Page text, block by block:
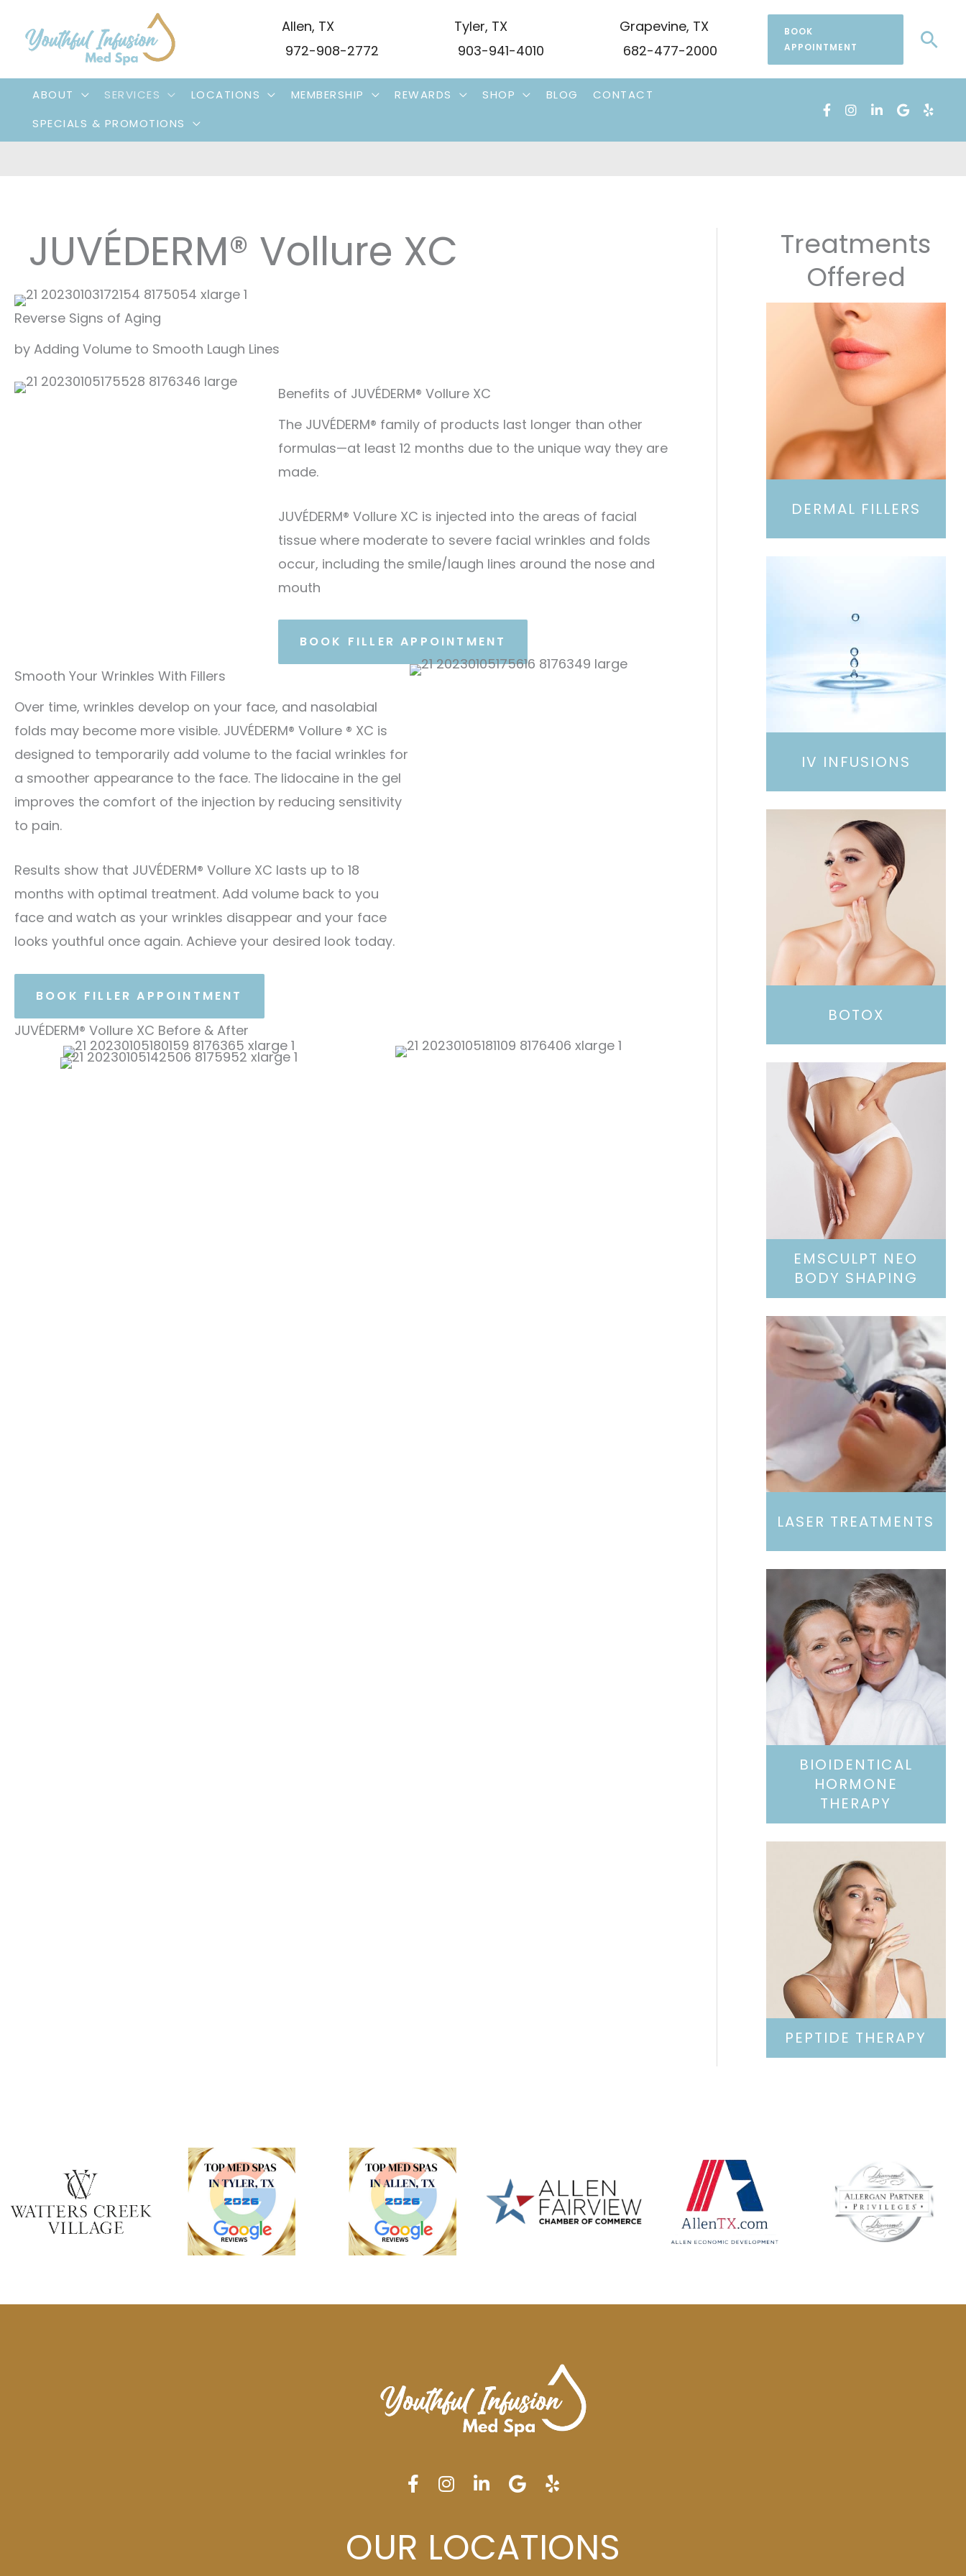
Allen, TX
972-908-2772
Tyler, TX
903-941-4010
Grapevine, TX
682-477-2000
BOOK
APPOINTMENT
ABOUT SERVICES LOCATIONS MEMBERSHIP REWARDS SHOP BLOG
CONTACT
SPECIALS & PROMOTIONS
JUVÉDERM® Vollure XC
Reverse Signs of Aging
by Adding Volume to Smooth Laugh Lines
Benefits of JUVÉDERM® Vollure XC
The JUVÉDERM® family of products last longer than other
formulas—at least 12 months due to the unique way they are
made.
JUVÉDERM® Vollure XC is injected into the areas of facial
tissue where moderate to severe facial wrinkles and folds
occur, including the smile/laugh lines around the nose and
mouth
BOOK FILLER APPOINTMENT
Smooth Your Wrinkles With Fillers
Over time, wrinkles develop on your face, and nasolabial
folds may become more visible. JUVÉDERM® Vollure ® XC is
designed to temporarily add volume to the facial wrinkles for
a smoother appearance to the face. The lidocaine in the gel
improves the comfort of the injection by reducing sensitivity
to pain.
Results show that JUVÉDERM® Vollure XC lasts up to 18
months with optimal treatment. Add volume back to you
face and watch as your wrinkles disappear and your face
looks youthful once again. Achieve your desired look today.
BOOK FILLER APPOINTMENT
JUVÉDERM® Vollure XC Before & After
Treatments
Offered
DERMAL FILLERS
IV INFUSIONS
BOTOX
EMSCULPT NEO
BODY SHAPING
LASER TREATMENTS
BIOIDENTICAL
HORMONE
THERAPY
PEPTIDE THERAPY
OUR LOCATIONS